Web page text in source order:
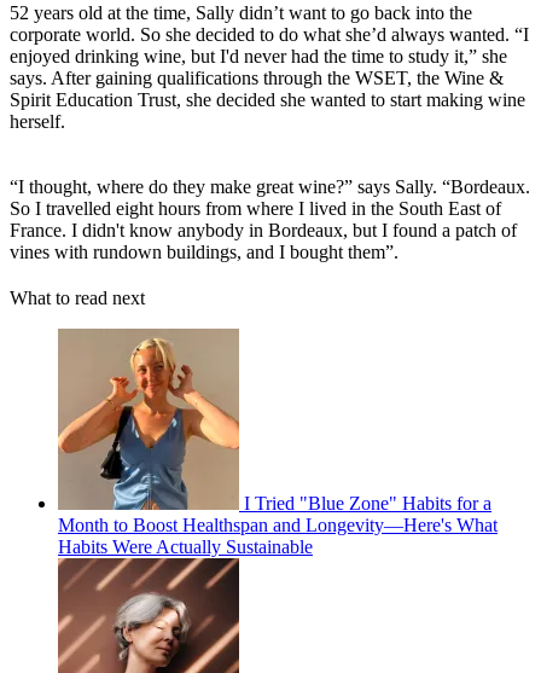
52 years old at the time, Sally didn’t want to go back into the
corporate world. So she decided to do what she’d always wanted. “I
enjoyed drinking wine, but I'd never had the time to study it,” she
says. After gaining qualifications through the WSET, the Wine &
Spirit Education Trust, she decided she wanted to start making wine
herself.
“I thought, where do they make great wine?” says Sally. “Bordeaux.
So I travelled eight hours from where I lived in the South East of
France. I didn't know anybody in Bordeaux, but I found a patch of
vines with rundown buildings, and I bought them”.
What to read next
I Tried "Blue Zone" Habits for a
Month to Boost Healthspan and Longevity—Here's What
Habits Were Actually Sustainable